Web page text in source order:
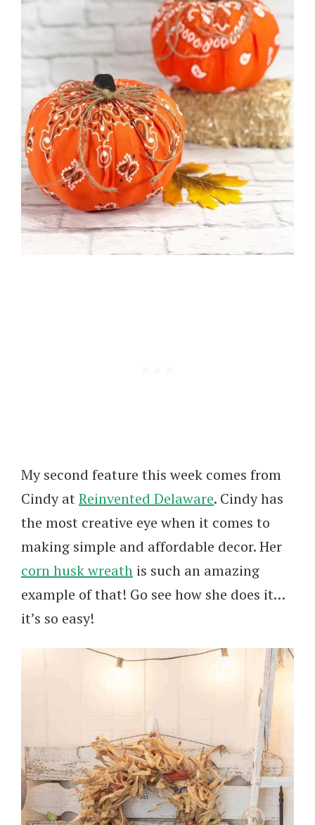
My second feature this week comes from
Cindy atReinvented Delaware. Cindy has
the most creative eye when it comes to
making simple and affordable decor. Her
corn husk wreath is such an amazing
example of that! Go see how she does it…
it’s so easy!